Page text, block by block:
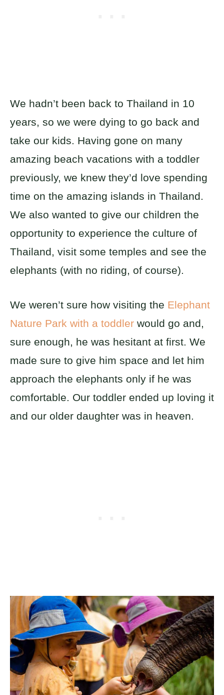
We hadn’t been back to Thailand in 10
years, so we were dying to go back and
take our kids. Having gone on many
amazing beach vacations with a toddler
previously, we knew they’d love spending
time on the amazing islands in Thailand.
We also wanted to give our children the
opportunity to experience the culture of
Thailand, visit some temples and see the
elephants (with no riding, of course).
We weren’t sure how visiting the Elephant
Nature Park with a toddler would go and,
sure enough, he was hesitant at first. We
made sure to give him space and let him
approach the elephants only if he was
comfortable. Our toddler ended up loving it
and our older daughter was in heaven.